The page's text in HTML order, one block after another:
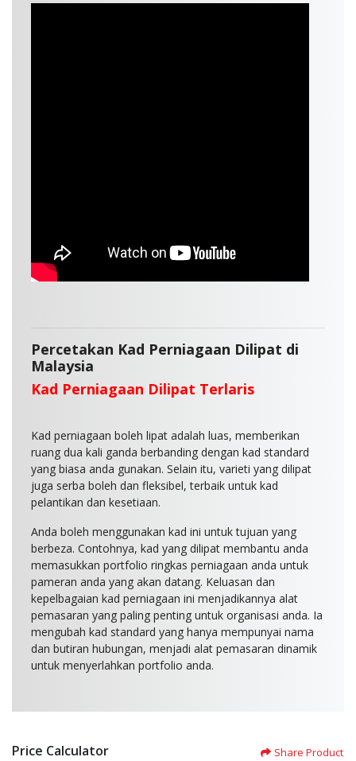
Percetakan Kad Perniagaan Dilipat di
Malaysia
Kad Perniagaan Dilipat Terlaris
Kad perniagaan boleh lipat adalah luas, memberikan
ruang dua kali ganda berbanding dengan kad standard
yang biasa anda gunakan. Selain itu, varieti yang dilipat
juga serba boleh dan fleksibel, terbaik untuk kad
pelantikan dan kesetiaan.
Anda boleh menggunakan kad ini untuk tujuan yang
berbeza. Contohnya, kad yang dilipat membantu anda
memasukkan portfolio ringkas perniagaan anda untuk
pameran anda yang akan datang. Keluasan dan
kepelbagaian kad perniagaan ini menjadikannya alat
pemasaran yang paling penting untuk organisasi anda. Ia
mengubah kad standard yang hanya mempunyai nama
dan butiran hubungan, menjadi alat pemasaran dinamik
untuk menyerlahkan portfolio anda.
Price Calculator Share Product